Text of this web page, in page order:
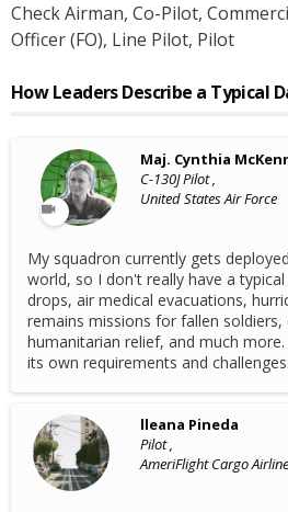
Check Airman, Co-Pilot,
Officer (FO), Line Pilot, Pilot
How Leaders Describe a Typical
Maj. Cynthia
C-130J Pilot ,
United States Air Force
My squadron currently gets
world, so I don't really have a
drops, air medical evacuations,
remains missions for fallen
humanitarian relief, and much
its own requirements and challenges.
lleana Pineda
Pilot ,
AmeriFlight Cargo Airline